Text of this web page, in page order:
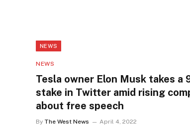
NEWS
NEWS
Tesla owner Elon Musk takes a
stake in Twitter amid rising
about free speech
By The West News April 4, 2022